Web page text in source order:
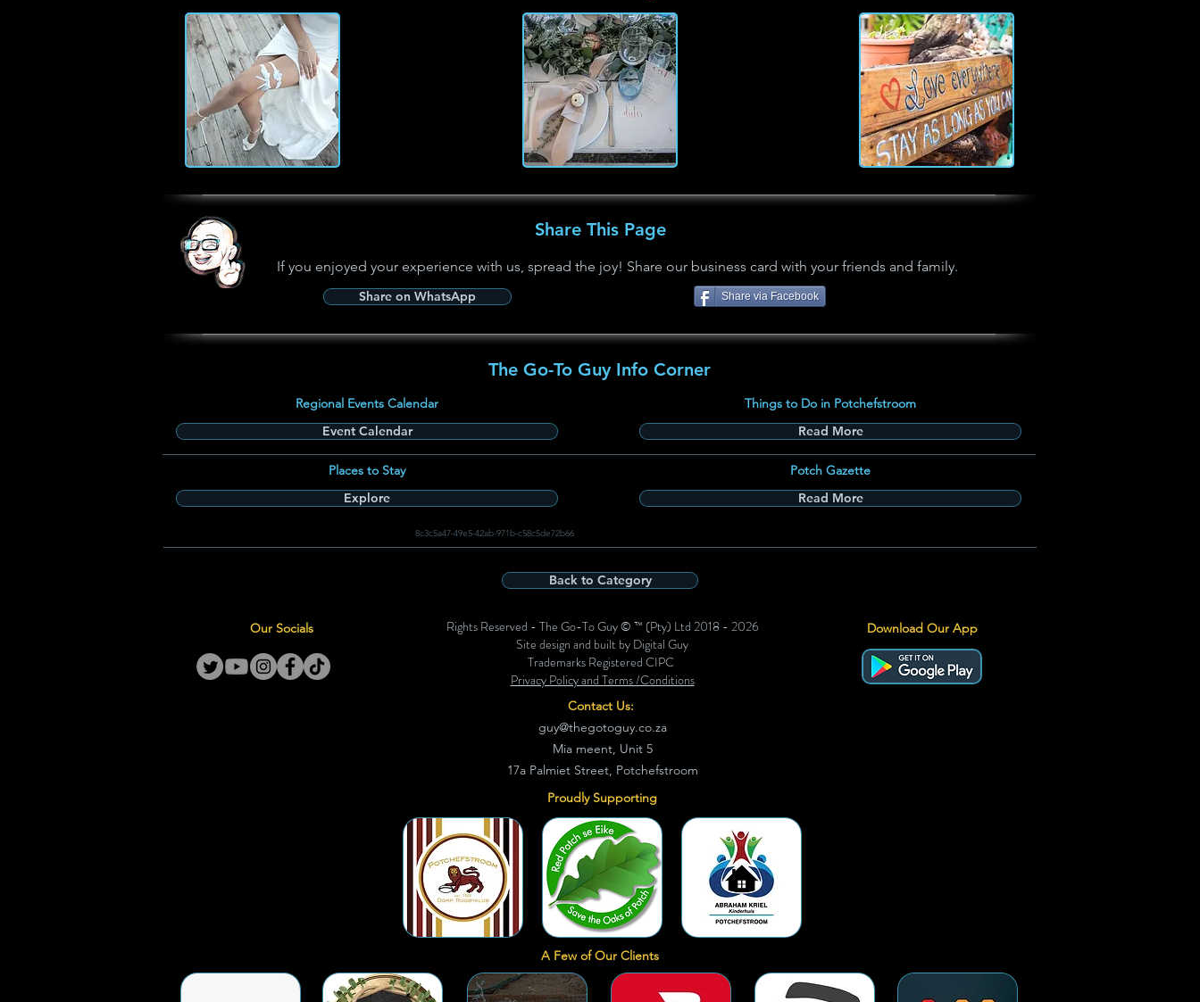
Share This Page
If you enjoyed your experience with us, spread the joy! Share our business card with your friends and family.
Share on WhatsApp Share via Facebook
The Go-To Guy Info Corner
Regional Events Calendar
Event Calendar
Things to Do in Potchefstroom
Read More
Places to Stay
Explore
Potch Gazette
Read More
8c3c5a47-49e5-42ab-971b-c58c5de72b66
Back to Category
Our Socials
Rights Reserved - The Go-To Guy © ™ (Pty) Ltd 2018 - 2026
Site design and built by Digital Guy
Trademarks Registered CIPC
Privacy Policy and Terms /Conditions
Download Our App
Contact Us:
guy@thegotoguy.co.za
Mia meent, Unit 5
17a Palmiet Street, Potchefstroom
Proudly Supporting
A Few of Our Clients